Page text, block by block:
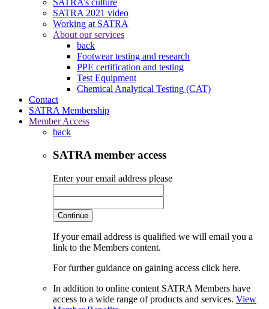
SATRA 2021 video
Working at SATRA
About our services
back
Footwear testing and research
PPE certification and testing
Test Equipment
Chemical Analytical Testing (CAT)
Contact
SATRA Membership
Member Access
back
SATRA member access
Enter your email address please
Continue
If your email address is qualified we will email you a
link to the Members content.
For further guidance on gaining access click here.
In addition to online content SATRA Members have
access to a wide range of products and services. View